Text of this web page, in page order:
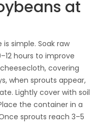
at
simple. Soak raw
hours to improve
covering
when sprouts appear,
Lightly cover with soil
the container in a
sprouts reach 3–5